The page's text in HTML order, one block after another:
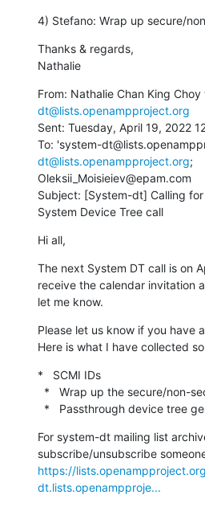
4) Stefano: Wrap up secure/
Thanks & regards,
Nathalie
From: Nathalie Chan King
dt@lists.openampproject.org
Sent: Tuesday, April 19, 2022
To: 'system-
dt@lists.openampproject.org;
Oleksii_Moisieiev@epam.com
Subject: [System-dt] Calling
System Device Tree call
Hi all,
The next System DT call is on
receive the calendar invitation
let me know.
Please let us know if you have
Here is what I have collected
*   SCMI IDs
*   Passthrough device tree
For system-dt mailing list
https://
dt.lists.openampproje...